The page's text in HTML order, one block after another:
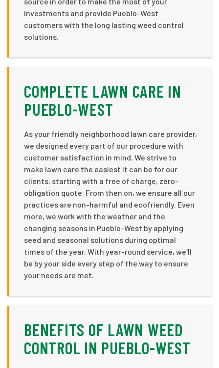
investments and provide Pueblo-West
customers with the long lasting weed control
solutions.
COMPLETE LAWN CARE IN
PUEBLO-WEST
As your friendly neighborhood lawn care provider,
we designed every part of our procedure with
customer satisfaction in mind. We strive to
make lawn care the easiest it can be for our
clients, starting with a free of charge, zero-
obligation quote. From then on, we ensure all our
practices are non-harmful and ecofriendly. Even
more, we work with the weather and the
changing seasons in Pueblo-West by applying
seed and seasonal solutions during optimal
times of the year. With year-round service, we'll
be by your side every step of the way to ensure
your needs are met.
BENEFITS OF LAWN WEED
CONTROL IN PUEBLO-WEST